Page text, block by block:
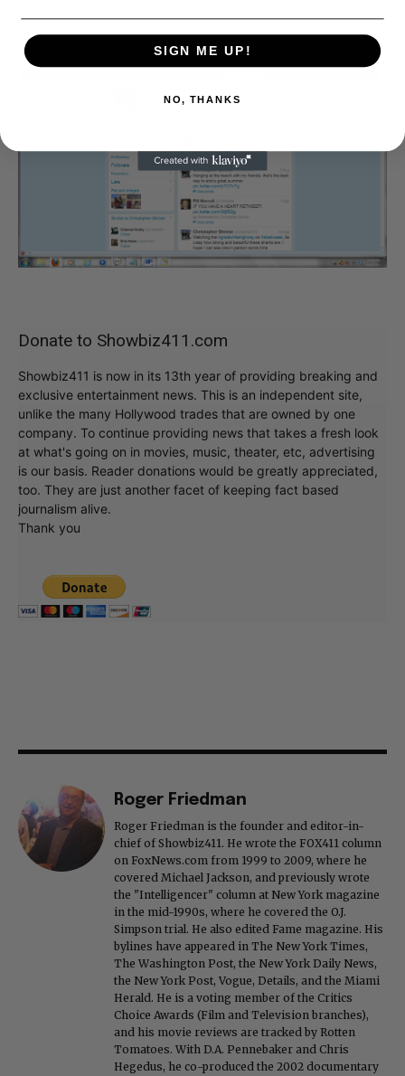
Donate to Showbiz411.com
Showbiz411 is now in its 13th year of providing breaking and
exclusive entertainment news. This is an independent site,
unlike the many Hollywood trades that are owned by one
company. To continue providing news that takes a fresh look
at what's going on in movies, music, theater, etc, advertising
is our basis. Reader donations would be greatly appreciated,
too. They are just another facet of keeping fact based
journalism alive.
Thank you
Roger Friedman
Roger Friedman is the founder and editor-in-
chief of Showbiz411. He wrote the FOX411 column
on FoxNews.com from 1999 to 2009, where he
covered Michael Jackson, and previously wrote
the "Intelligencer" column at New York magazine
in the mid-1990s, where he covered the O.J.
Simpson trial. He also edited Fame magazine. His
bylines have appeared in The New York Times,
The Washington Post, the New York Daily News,
the New York Post, Vogue, Details, and the Miami
Herald. He is a voting member of the Critics
Choice Awards (Film and Television branches),
and his movie reviews are tracked by Rotten
Tomatoes. With D.A. Pennebaker and Chris
Hegedus, he co-produced the 2002 documentary
SIGN ME UP!
NO, THANKS